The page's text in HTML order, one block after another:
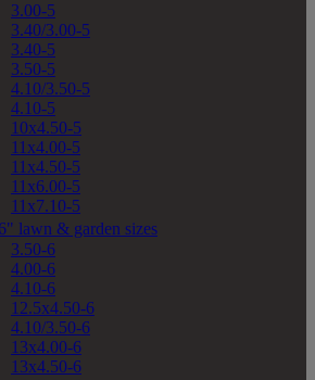
3.00-5
3.40/3.00-5
3.40-5
3.50-5
4.10/3.50-5
4.10-5
10x4.50-5
11x4.00-5
11x4.50-5
11x6.00-5
11x7.10-5
6" lawn & garden sizes
3.50-6
4.00-6
4.10-6
12.5x4.50-6
4.10/3.50-6
13x4.00-6
13x4.50-6